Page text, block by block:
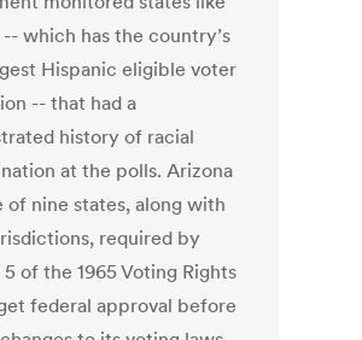
which has the country’s
Hispanic eligible voter
-- that had a
history of racial
at the polls. Arizona
of nine states, along with
required by
of the 1965 Voting Rights
federal approval before